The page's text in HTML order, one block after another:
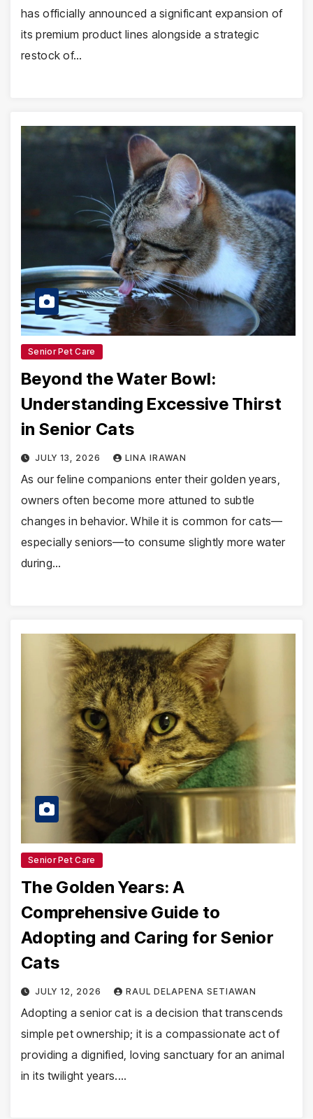
has officially announced a significant expansion of
its premium product lines alongside a strategic
restock of…
Senior Pet Care
Beyond the Water Bowl:
Understanding Excessive Thirst
in Senior Cats
JULY 13, 2026 LINA IRAWAN
As our feline companions enter their golden years,
owners often become more attuned to subtle
changes in behavior. While it is common for cats—
especially seniors—to consume slightly more water
during…
Senior Pet Care
The Golden Years: A
Comprehensive Guide to
Adopting and Caring for Senior
Cats
JULY 12, 2026 RAUL DELAPENA SETIAWAN
Adopting a senior cat is a decision that transcends
simple pet ownership; it is a compassionate act of
providing a dignified, loving sanctuary for an animal
in its twilight years.…